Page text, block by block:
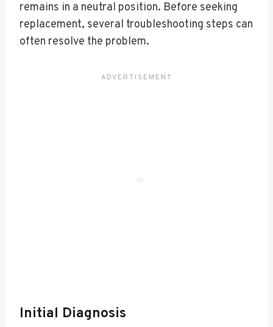
remains in a neutral position. Before seeking
replacement, several troubleshooting steps can
often resolve the problem.
Initial Diagnosis